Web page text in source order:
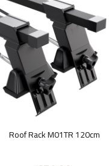
Roof Rack M01TR 120cm